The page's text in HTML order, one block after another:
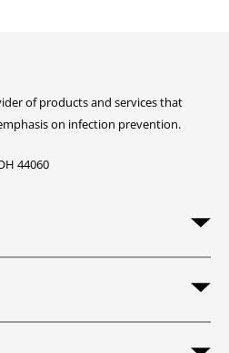
of products and services that
on infection prevention.
44060